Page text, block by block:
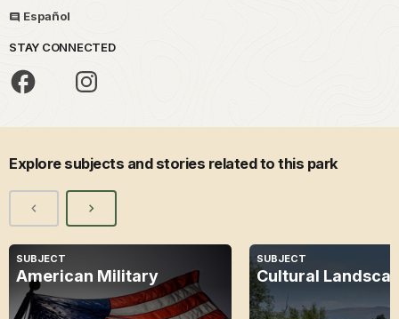
Español
STAY CONNECTED
Explore subjects and stories related to this park
SUBJECT
American Military
SUBJECT
Cultural